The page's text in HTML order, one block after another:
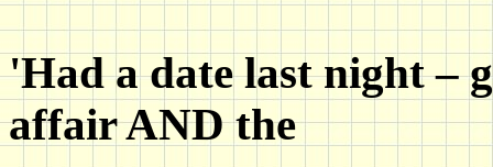
'Had a date last night –
affair AND the